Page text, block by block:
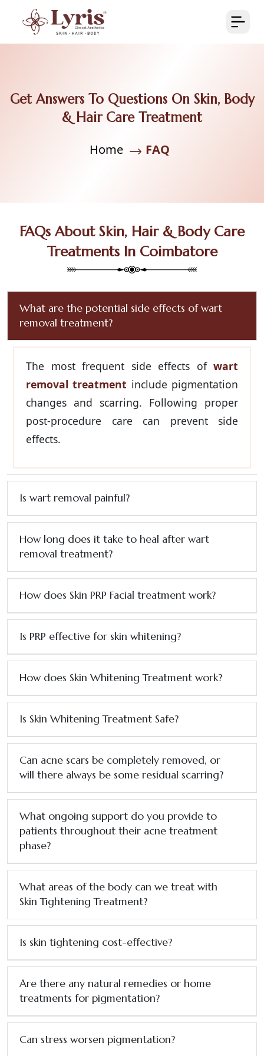
Get Answers To Questions On Skin, Body
& Hair Care Treatment
Home FAQ
FAQs About Skin, Hair & Body Care
Treatments In Coimbatore
What are the potential side effects of wart
removal treatment?
The most frequent side effects of wart
removal treatment include pigmentation
changes and scarring. Following proper
post-procedure care can prevent side
effects.
Is wart removal painful?
How long does it take to heal after wart
removal treatment?
How does Skin PRP Facial treatment work?
Is PRP effective for skin whitening?
How does Skin Whitening Treatment work?
Is Skin Whitening Treatment Safe?
Can acne scars be completely removed, or
will there always be some residual scarring?
What ongoing support do you provide to
patients throughout their acne treatment
phase?
What areas of the body can we treat with
Skin Tightening Treatment?
Is skin tightening cost-effective?
Are there any natural remedies or home
treatments for pigmentation?
Can stress worsen pigmentation?